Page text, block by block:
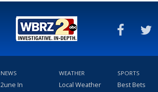
NEWS
2une In
WEATHER
Local Weather
SPORTS
Best Bets